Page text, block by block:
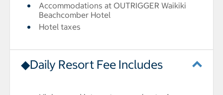
Accommodations at OUTRIGGER Waikiki
Beachcomber Hotel
Hotel taxes
◆Daily Resort Fee Includes